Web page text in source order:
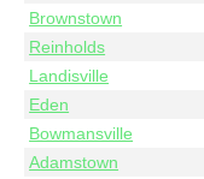
Brownstown
Reinholds
Landisville
Eden
Bowmansville
Adamstown